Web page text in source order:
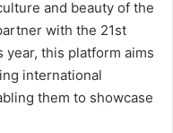
and beauty of the
with the 21st
this platform aims
international
them to showcase